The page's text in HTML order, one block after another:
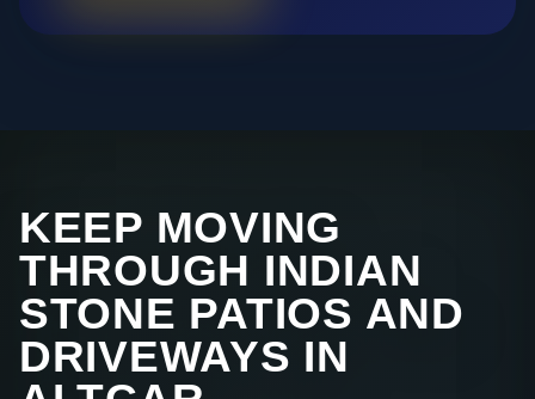
KEEP MOVING
THROUGH INDIAN
STONE PATIOS AND
DRIVEWAYS IN